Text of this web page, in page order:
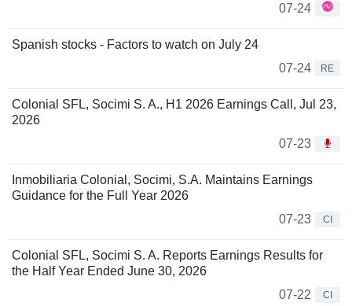
07-24
Spanish stocks - Factors to watch on July 24
07-24
RE
Colonial SFL, Socimi S. A., H1 2026 Earnings Call, Jul 23,
2026
07-23
Inmobiliaria Colonial, Socimi, S.A. Maintains Earnings
Guidance for the Full Year 2026
07-23
CI
Colonial SFL, Socimi S. A. Reports Earnings Results for
the Half Year Ended June 30, 2026
07-22
CI